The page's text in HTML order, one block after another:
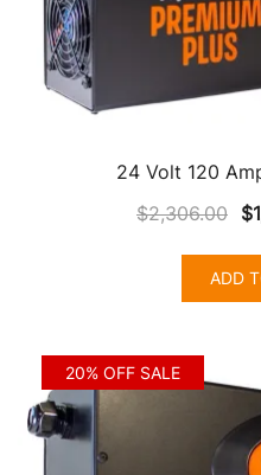
24 Volt 120
$2,306.00 $
ADD
20% OFF SALE